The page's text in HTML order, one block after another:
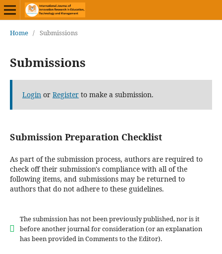
Home / Submissions
Submissions
Loginor Registerto make a submission.
Submission Preparation Checklist
As part of the submission process, authors are required to
check off their submission's compliance with all of the
following items, and submissions may be returned to
authors that do not adhere to these guidelines.
The submission has not been previously published, nor is it
before another journal for consideration (or an explanation
has been provided in Comments to the Editor).